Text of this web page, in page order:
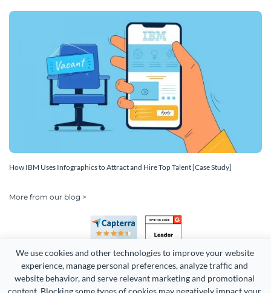
We use cookies and other technologies to improve your website
experience, manage personal preferences, analyze traffic and
website behavior, and serve relevant marketing and promotional
content. Blocking some types of cookies may negatively impact your
How IBM Uses Infographics to Attract and Hire Top Talent [Case Study]
More from our blog >